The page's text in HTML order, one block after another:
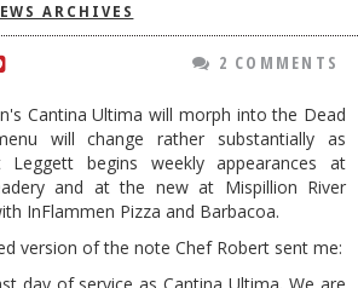
ARCHIVES
2 COMMENTS
Cantina Ultima will morph into the Dead
will change rather substantially as
Leggett begins weekly appearances at
and at the new at Mispillion River
InFlammen Pizza and Barbacoa.
version of the note Chef Robert sent me:
DOG RULES
TESTIMONIALS
RATINGS / STANDARDS
BREAKING CHEWS
CHASING THE GRAPE